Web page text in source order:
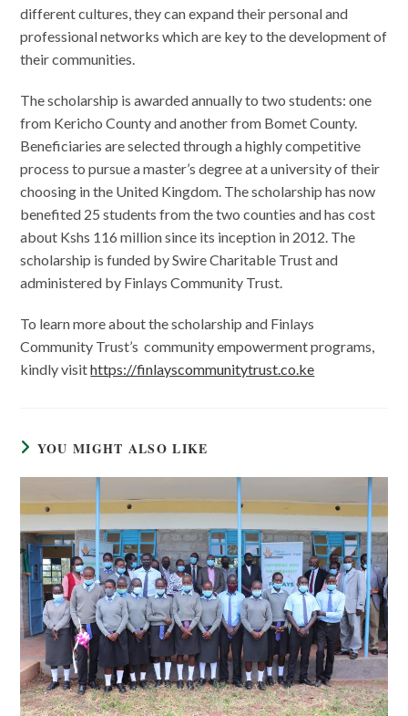
different cultures, they can expand their personal and
professional networks which are key to the development of
their communities.
The scholarship is awarded annually to two students: one
from Kericho County and another from Bomet County.
Beneficiaries are selected through a highly competitive
process to pursue a master’s degree at a university of their
choosing in the United Kingdom. The scholarship has now
benefited 25 students from the two counties and has cost
about Kshs 116 million since its inception in 2012. The
scholarship is funded by Swire Charitable Trust and
administered by Finlays Community Trust.
To learn more about the scholarship and Finlays
Community Trust’s community empowerment programs,
kindly visithttps://finlayscommunitytrust.co.ke
YOU MIGHT ALSO LIKE